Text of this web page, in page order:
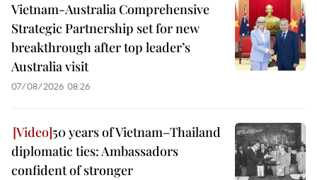
Vietnam-Australia Comprehensive
Strategic Partnership set for new
breakthrough after top leader’s
Australia visit
07/08/2026 08:26
50 years of Vietnam–Thailand
diplomatic ties: Ambassadors
confident of stronger